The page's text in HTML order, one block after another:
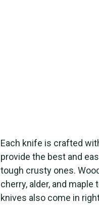
Each knife is crafted
provide the best and
tough crusty ones.
cherry, alder, and
knives also come in